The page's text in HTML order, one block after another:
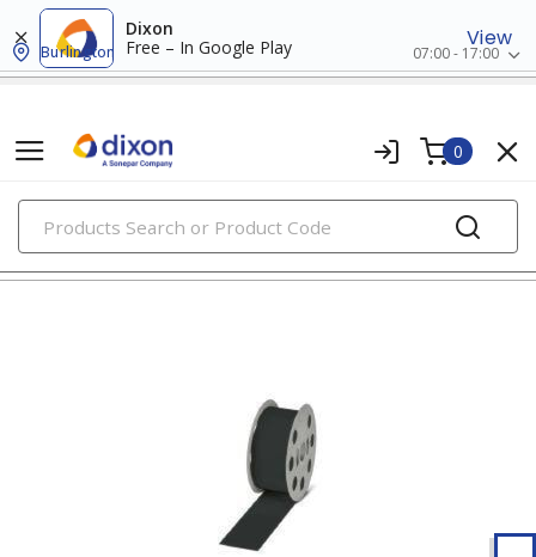
Dixon
Free – In Google Play
View
Burlington 07:00 - 17:00
0
PRODUCTS
wire markers